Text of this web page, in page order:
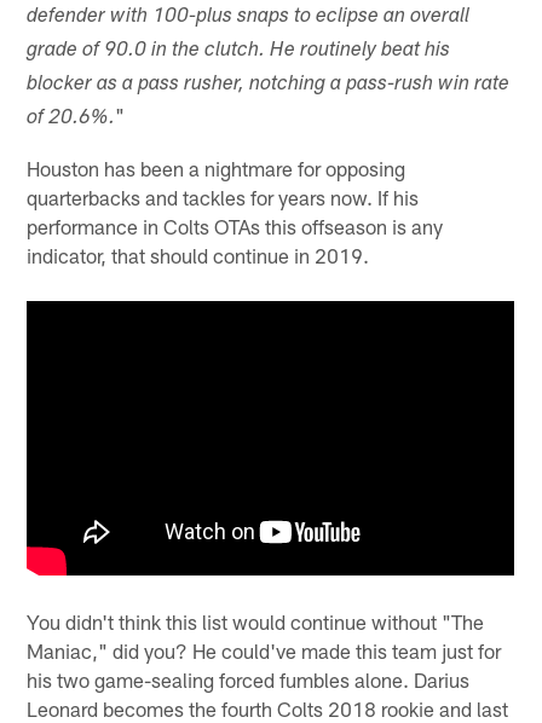
defender with 100-plus snaps to eclipse an overall
grade of 90.0 in the clutch. He routinely beat his
blocker as a pass rusher, notching a pass-rush win rate
of 20.6%."
Houston has been a nightmare for opposing
quarterbacks and tackles for years now. If his
performance in Colts OTAs this offseason is any
indicator, that should continue in 2019.
You didn't think this list would continue without "The
Maniac," did you? He could've made this team just for
his two game-sealing forced fumbles alone. Darius
Leonard becomes the fourth Colts 2018 rookie and last